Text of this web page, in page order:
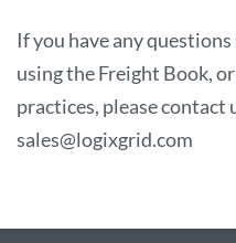
If you have any
using the Freight Book,
practices, please contact
sales@logixgrid.com